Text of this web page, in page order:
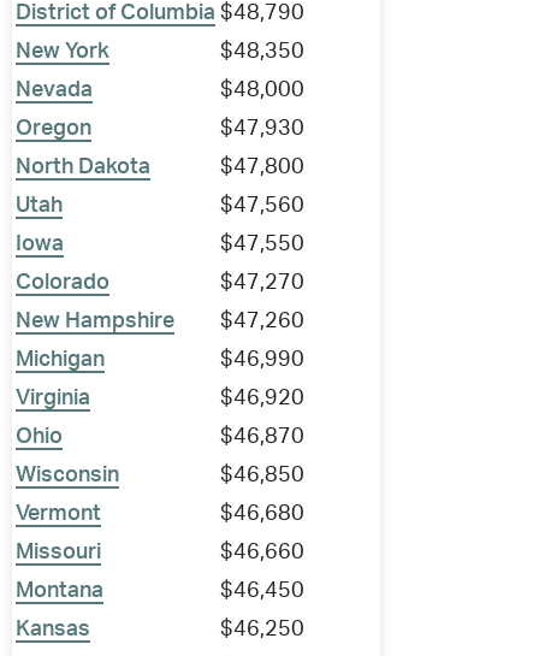
District of Columbia $48,790
New York
$48,350
Nevada
$48,000
Oregon
$47,930
North Dakota
$47,800
Utah
$47,560
Iowa
$47,550
Colorado
$47,270
New Hampshire
$47,260
Michigan
$46,990
Virginia
$46,920
Ohio
$46,870
Wisconsin
$46,850
Vermont
$46,680
Missouri
$46,660
Montana
$46,450
Kansas
$46,250